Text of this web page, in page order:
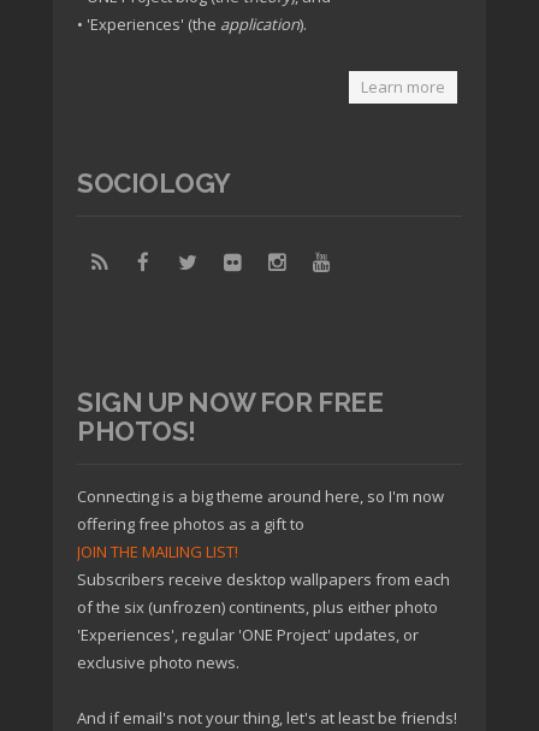
• 'Experiences' (the application).
Learn more
SOCIOLOGY
SIGN UP NOW FOR FREE
PHOTOS!
Connecting is a big theme around here, so I'm now
offering free photos as a gift to
JOIN THE MAILING LIST!
Subscribers receive desktop wallpapers from each
of the six (unfrozen) continents, plus either photo
'Experiences', regular 'ONE Project' updates, or
exclusive photo news.
And if email's not your thing, let's at least be friends!